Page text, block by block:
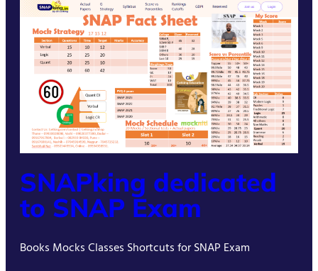
SNAPking dedicated
to SNAP Exam
Books Mocks Classes Shortcuts for SNAP Exam